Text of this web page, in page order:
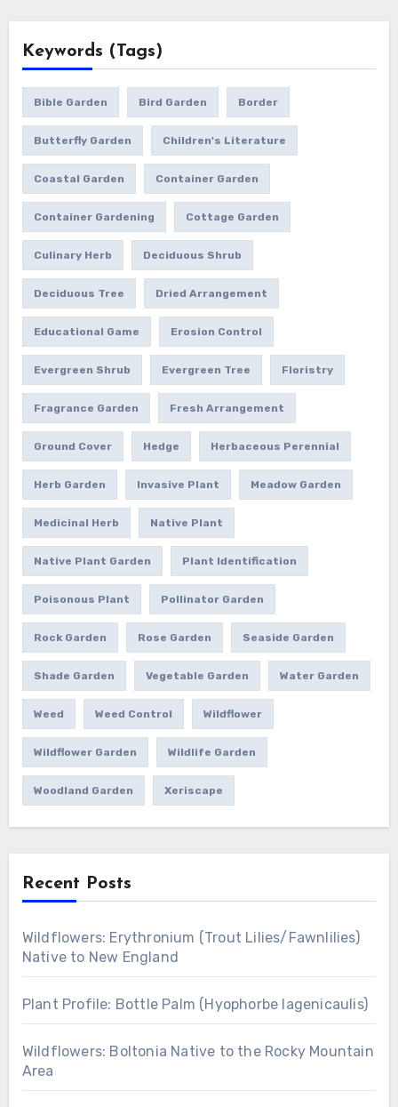
Keywords (Tags)
Bible Garden Bird Garden Border
Butterfly Garden Children's Literature
Coastal Garden Container Garden
Container Gardening Cottage Garden
Culinary Herb Deciduous Shrub
Deciduous Tree Dried Arrangement
Educational Game Erosion Control
Evergreen Shrub Evergreen Tree Floristry
Fragrance Garden Fresh Arrangement
Ground Cover Hedge Herbaceous Perennial
Herb Garden Invasive Plant Meadow Garden
Medicinal Herb Native Plant
Native Plant Garden Plant Identification
Poisonous Plant Pollinator Garden
Rock Garden Rose Garden Seaside Garden
Shade Garden Vegetable Garden Water Garden
Weed Weed Control Wildflower
Wildflower Garden Wildlife Garden
Woodland Garden Xeriscape
Recent Posts
Wildflowers: Erythronium (Trout Lilies/Fawnlilies)
Native to New England
Plant Profile: Bottle Palm (Hyophorbe lagenicaulis)
Wildflowers: Boltonia Native to the Rocky Mountain
Area